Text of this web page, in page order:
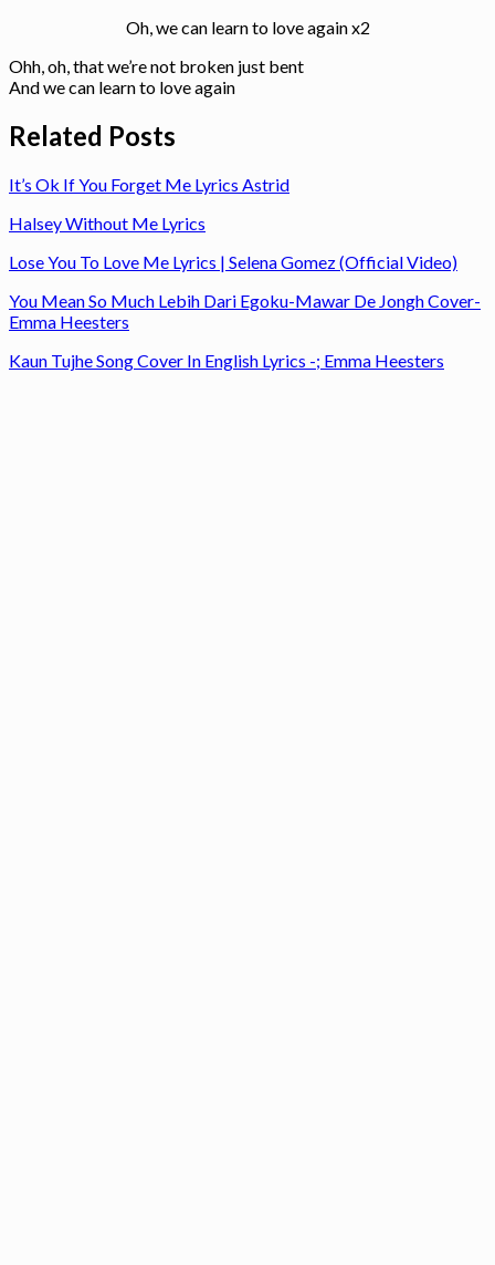
Oh, we can learn to love again x2
Ohh, oh, that we’re not broken just bent
And we can learn to love again
Related Posts
It’s Ok If You Forget Me Lyrics Astrid
Halsey Without Me Lyrics
Lose You To Love Me Lyrics | Selena Gomez (Official Video)
You Mean So Much Lebih Dari Egoku-Mawar De Jongh Cover-
Emma Heesters
Kaun Tujhe Song Cover In English Lyrics -; Emma Heesters